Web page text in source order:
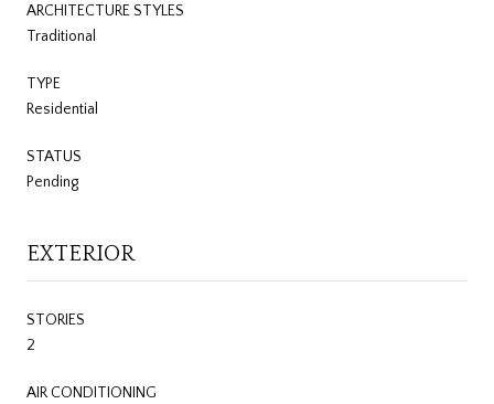
ARCHITECTURE STYLES
Traditional
TYPE
Residential
STATUS
Pending
EXTERIOR
STORIES
2
AIR CONDITIONING